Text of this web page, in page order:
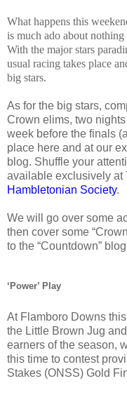
What happens this
is much ado about
With the major stars
usual racing takes place
big stars.
As for the big stars,
Crown elims, two
week before the finals
place here and at our
blog. Shuffle your
available exclusively at
Hambletonian Society.
We will go over some
then cover some
to the “Countdown”
‘Power’ Play
At Flamboro Downs
the Little Brown Jug
earners of the season,
this time to contest
Stakes (ONSS) Gold